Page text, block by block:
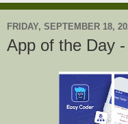
FRIDAY, SEPTEMBER 18,
App of the Day